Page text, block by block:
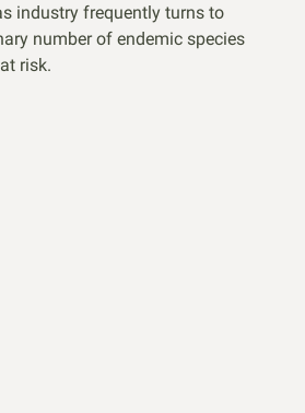
industry frequently turns to
number of endemic species
risk.